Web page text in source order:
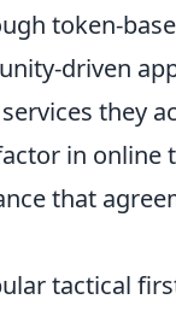
token-
driven
they
in online
that
tactical